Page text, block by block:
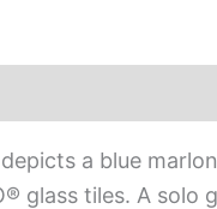
a blue
glass tiles. A solo